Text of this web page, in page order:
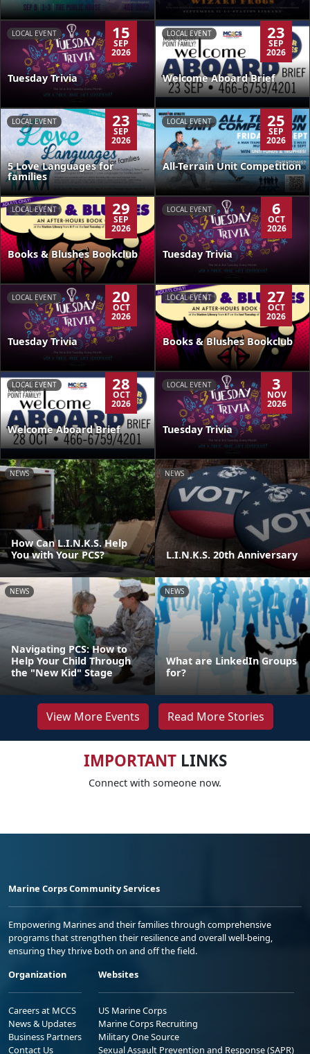
LOCAL EVENT 15
SEP
2026
Tuesday Trivia
LOCAL EVENT 23
SEP
2026
Welcome Aboard Brief
LOCAL EVENT 23
SEP
2026
5 Love Languages for
families
LOCAL EVENT 25
SEP
2026
All-Terrain Unit Competition
LOCAL EVENT 29
SEP
2026
Books & Blushes Bookclub
LOCAL EVENT 6
OCT
2026
Tuesday Trivia
LOCAL EVENT 20
OCT
2026
Tuesday Trivia
LOCAL EVENT 27
OCT
2026
Books & Blushes Bookclub
LOCAL EVENT 28
OCT
2026
Welcome Aboard Brief
LOCAL EVENT 3
NOV
2026
Tuesday Trivia
NEWS
How Can L.I.N.K.S. Help
You with Your PCS?
NEWS
L.I.N.K.S. 20th Anniversary
NEWS
Navigating PCS: How to
Help Your Child Through
the "New Kid" Stage
NEWS
What are LinkedIn Groups
for?
View More Events Read More Stories
IMPORTANTLINKS
Connect with someone now.
Marine Corps Community Services
Empowering Marines and their families through comprehensive
programs that strengthen their resilience and overall well-being,
ensuring they thrive both on and off the field.
Organization
Careers at MCCS
News & Updates
Business Partners
Contact Us
Websites
US Marine Corps
Marine Corps Recruiting
Military One Source
Sexual Assault Prevention and Response (SAPR)